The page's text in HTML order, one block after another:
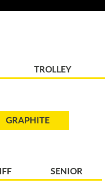
TROLLEY
GRAPHITE
SENIOR